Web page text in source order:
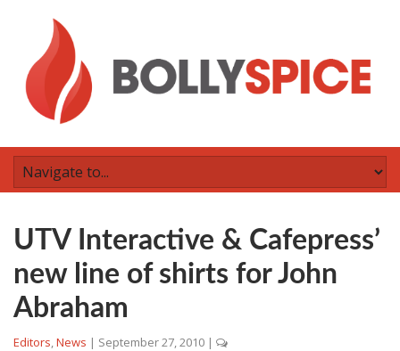
UTV Interactive & Cafepress’
new line of shirts for John
Abraham
Editors,News | September 27, 2010 |